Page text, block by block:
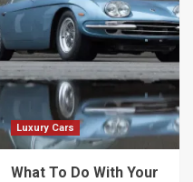
Luxury Cars
What To Do With Your